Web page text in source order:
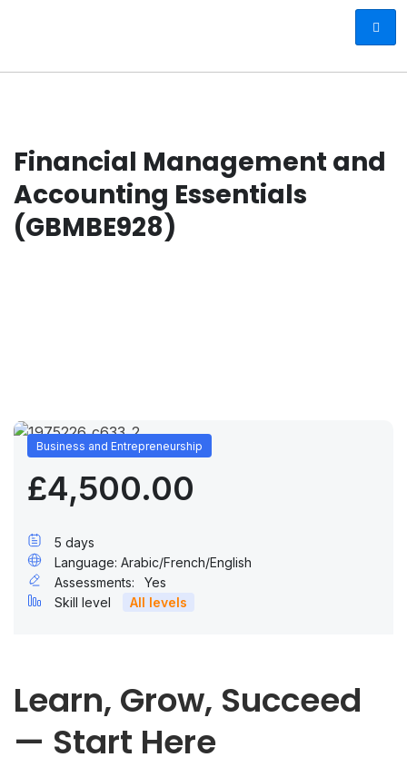
Financial Management and
Accounting Essentials
(GBMBE928)
Business and Entrepreneurship
£4,500.00
5 days
Language: Arabic/French/English
Assessments:
Yes
Skill level
All levels
Learn, Grow, Succeed
— Start Here